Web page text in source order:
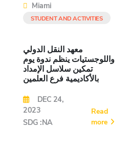
Miami
STUDENT AND ACTIVITIES
معهد النقل الدولي
واللوجستيات ينظم ندوة يوم
تمكين سلاسل الإمداد
بالأكاديمية فرع العلمين
DEC 24,
2023
SDG :NA
Read
more